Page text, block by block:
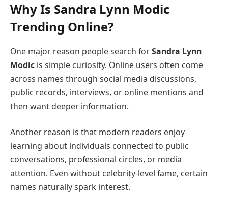
Why Is Sandra Lynn Modic
Trending Online?
One major reason people search forSandra Lynn
Modic is simple curiosity. Online users often come
across names through social media discussions,
public records, interviews, or online mentions and
then want deeper information.
Another reason is that modern readers enjoy
learning about individuals connected to public
conversations, professional circles, or media
attention. Even without celebrity-level fame, certain
names naturally spark interest.